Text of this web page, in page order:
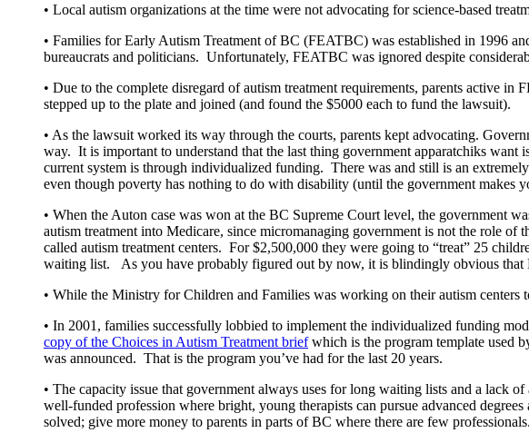
• Local autism organizations at the time were not advocating for science-based
• Families for Early Autism Treatment of BC (FEATBC) was established in 1996
bureaucrats and politicians. Unfortunately, FEATBC was ignored despite
• Due to the complete disregard of autism treatment requirements, parents active
stepped up to the plate and joined (and found the $5000 each to fund the lawsuit).
• As the lawsuit worked its way through the courts, parents kept advocating.
way. It is important to understand that the last thing government apparatchiks
current system is through individualized funding. There was and still is an
even though poverty has nothing to do with disability (until the government makes
• When the Auton case was won at the BC Supreme Court level, the government
autism treatment into Medicare, since micromanaging government is not the role
called autism treatment centers. For $2,500,000 they were going to “treat” 25
waiting list. As you have probably figured out by now, it is blindingly obvious that
• While the Ministry for Children and Families was working on their autism
• In 2001, families successfully lobbied to implement the individualized funding
copy of the Choices in Autism Treatment briefwhich is the program template used
was announced. That is the program you’ve had for the last 20 years.
• The capacity issue that government always uses for long waiting lists and a
well-funded profession where bright, young therapists can pursue advanced
solved; give more money to parents in parts of BC where there are few